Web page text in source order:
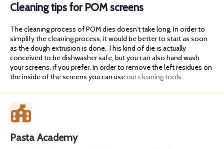
Cleaning tips for POM screens
The cleaning process of POM dies doesn’t take long. In order to
simplify the cleaning process, it would be better to start as soon
as the dough extrusion is done. This kind of die is actually
conceived to be dishwasher safe, but you can also hand wash
your screens, if you prefer. In order to remove the left residues on
the inside of the screens you can useour cleaning tools.
Pasta Academy